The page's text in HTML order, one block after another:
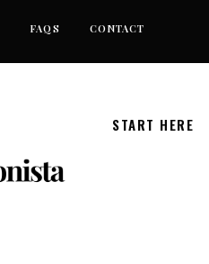
FAQS CONTACT
START HERE